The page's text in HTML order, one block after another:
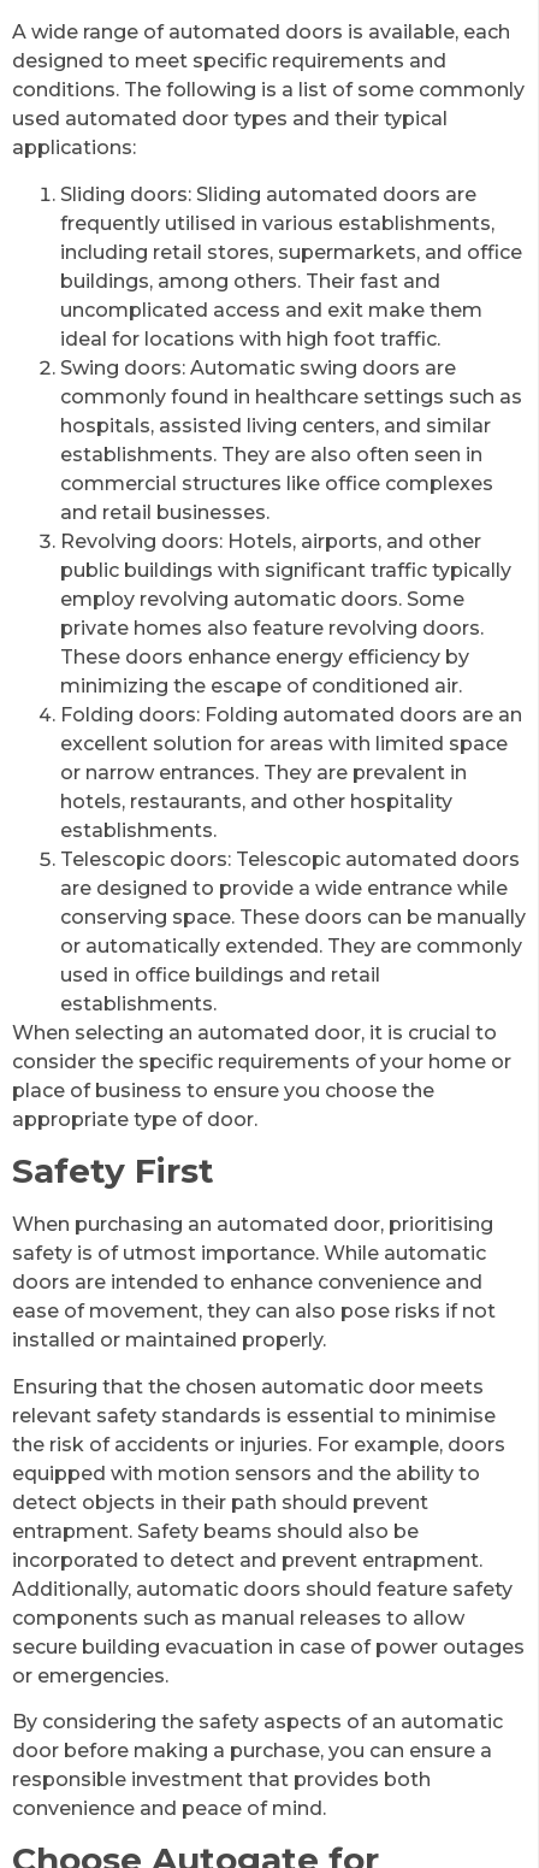
A wide range of automated doors is available, each
designed to meet specific requirements and
conditions. The following is a list of some commonly
used automated door types and their typical
applications:
Sliding doors: Sliding automated doors are
frequently utilised in various establishments,
including retail stores, supermarkets, and office
buildings, among others. Their fast and
uncomplicated access and exit make them
ideal for locations with high foot traffic.
Swing doors: Automatic swing doors are
commonly found in healthcare settings such as
hospitals, assisted living centers, and similar
establishments. They are also often seen in
commercial structures like office complexes
and retail businesses.
Revolving doors: Hotels, airports, and other
public buildings with significant traffic typically
employ revolving automatic doors. Some
private homes also feature revolving doors.
These doors enhance energy efficiency by
minimizing the escape of conditioned air.
Folding doors: Folding automated doors are an
excellent solution for areas with limited space
or narrow entrances. They are prevalent in
hotels, restaurants, and other hospitality
establishments.
Telescopic doors: Telescopic automated doors
are designed to provide a wide entrance while
conserving space. These doors can be manually
or automatically extended. They are commonly
used in office buildings and retail
establishments.
When selecting an automated door, it is crucial to
consider the specific requirements of your home or
place of business to ensure you choose the
appropriate type of door.
Safety First
When purchasing an automated door, prioritising
safety is of utmost importance. While automatic
doors are intended to enhance convenience and
ease of movement, they can also pose risks if not
installed or maintained properly.
Ensuring that the chosen automatic door meets
relevant safety standards is essential to minimise
the risk of accidents or injuries. For example, doors
equipped with motion sensors and the ability to
detect objects in their path should prevent
entrapment. Safety beams should also be
incorporated to detect and prevent entrapment.
Additionally, automatic doors should feature safety
components such as manual releases to allow
secure building evacuation in case of power outages
or emergencies.
By considering the safety aspects of an automatic
door before making a purchase, you can ensure a
responsible investment that provides both
convenience and peace of mind.